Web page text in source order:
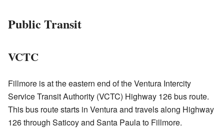
Public Transit
VCTC
Fillmore is at the eastern end of the Ventura Intercity
Service Transit Authority (VCTC) Highway 126 bus route.
This bus route starts in Ventura and travels along Highway
126 through Saticoy and Santa Paula to Fillmore.